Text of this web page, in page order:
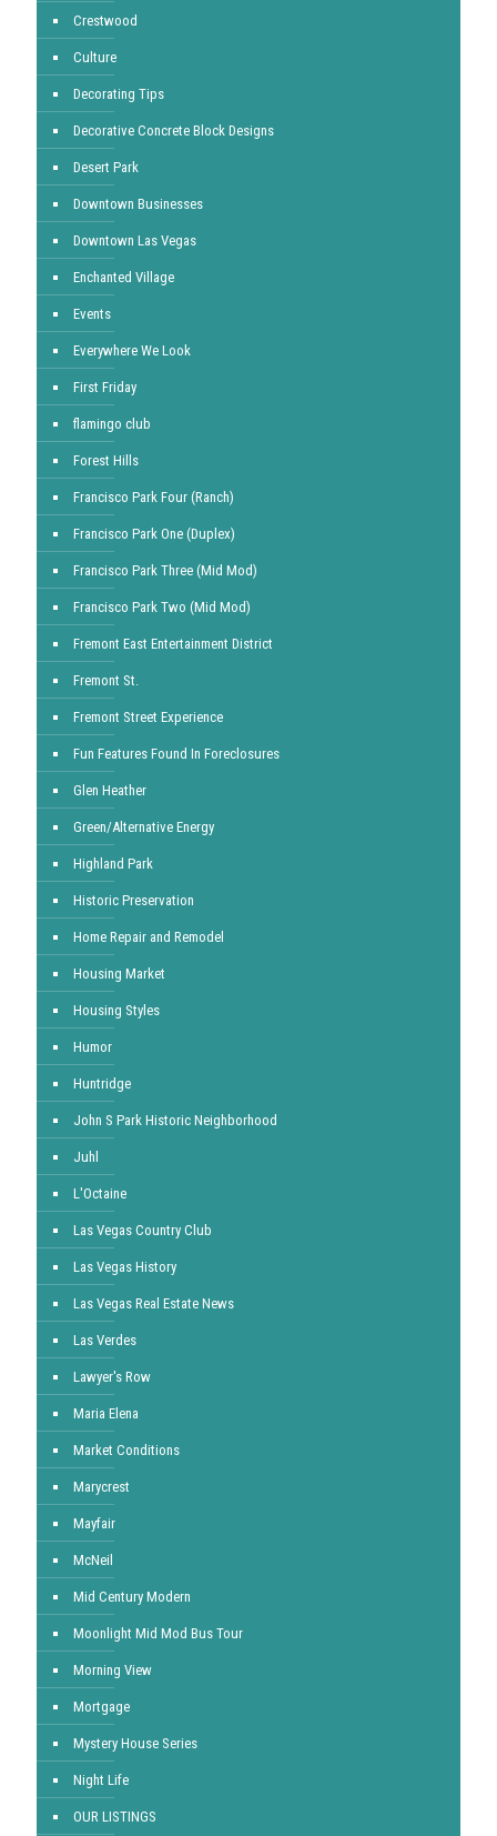
Crestwood
Culture
Decorating Tips
Decorative Concrete Block Designs
Desert Park
Downtown Businesses
Downtown Las Vegas
Enchanted Village
Events
Everywhere We Look
First Friday
flamingo club
Forest Hills
Francisco Park Four (Ranch)
Francisco Park One (Duplex)
Francisco Park Three (Mid Mod)
Francisco Park Two (Mid Mod)
Fremont East Entertainment District
Fremont St.
Fremont Street Experience
Fun Features Found In Foreclosures
Glen Heather
Green/Alternative Energy
Highland Park
Historic Preservation
Home Repair and Remodel
Housing Market
Housing Styles
Humor
Huntridge
John S Park Historic Neighborhood
Juhl
L'Octaine
Las Vegas Country Club
Las Vegas History
Las Vegas Real Estate News
Las Verdes
Lawyer's Row
Maria Elena
Market Conditions
Marycrest
Mayfair
McNeil
Mid Century Modern
Moonlight Mid Mod Bus Tour
Morning View
Mortgage
Mystery House Series
Night Life
OUR LISTINGS